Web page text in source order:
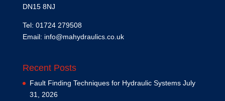
DN15 8NJ
Tel: 01724 279508
Email: info@mahydraulics.co.uk
Recent Posts
Fault Finding Techniques for Hydraulic Systems July
31, 2026